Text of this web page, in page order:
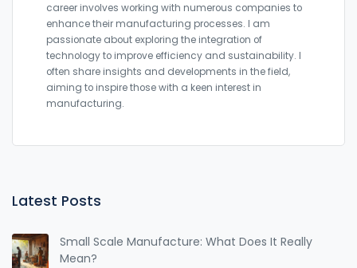
career involves working with numerous companies to
enhance their manufacturing processes. I am
passionate about exploring the integration of
technology to improve efficiency and sustainability. I
often share insights and developments in the field,
aiming to inspire those with a keen interest in
manufacturing.
Latest Posts
Small Scale Manufacture: What Does It Really
Mean?